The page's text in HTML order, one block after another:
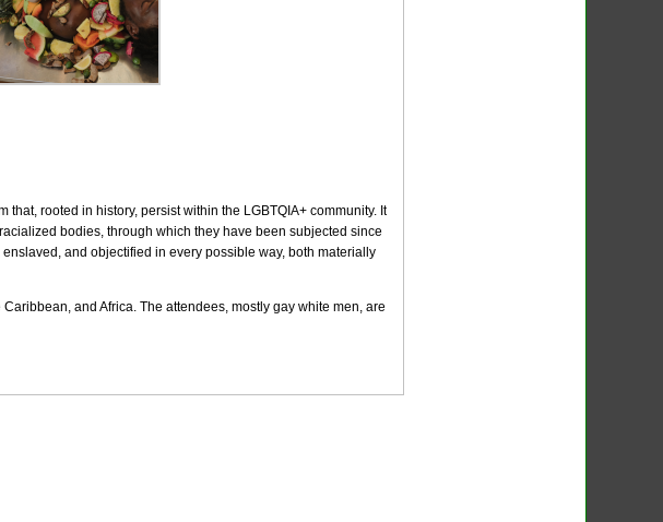
rooted in history, persist within the LGBTQIA+ community. It
bodies, through which they have been subjected since
and objectified in every possible way, both materially
and Africa. The attendees, mostly gay white men, are